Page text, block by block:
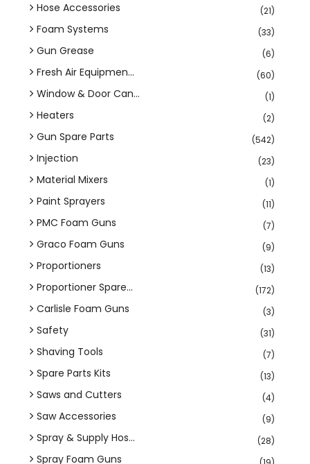
Hose Accessories (21)
Foam Systems (33)
Gun Grease (6)
Fresh Air Equipmen... (60)
Window & Door Can... (1)
Heaters (2)
Gun Spare Parts (542)
Injection (23)
Material Mixers (1)
Paint Sprayers (11)
PMC Foam Guns (7)
Graco Foam Guns (9)
Proportioners (13)
Proportioner Spare... (172)
Carlisle Foam Guns (3)
Safety (31)
Shaving Tools (7)
Spare Parts Kits (13)
Saws and Cutters (4)
Saw Accessories (9)
Spray & Supply Hos... (28)
Spray Foam Guns